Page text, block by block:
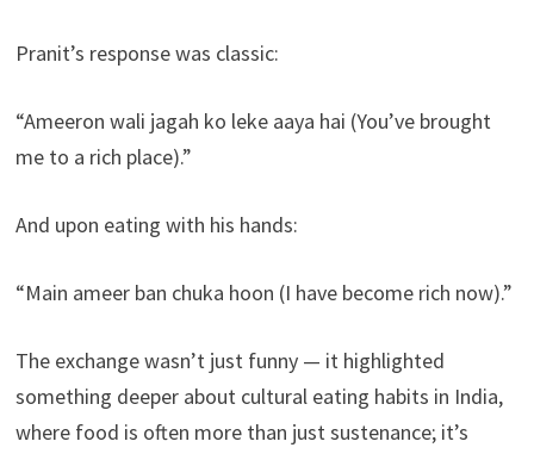
Pranit’s response was classic:
“Ameeron wali jagah ko leke aaya hai (You’ve brought
me to a rich place).”
And upon eating with his hands:
“Main ameer ban chuka hoon (I have become rich now).”
The exchange wasn’t just funny — it highlighted
something deeper about cultural eating habits in India,
where food is often more than just sustenance; it’s